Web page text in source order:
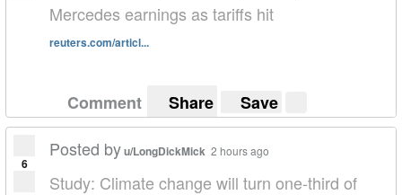
Mercedes earnings as tariffs hit
reuters.com/articl...
Comment Share Save
6
Posted byu/LongDickMick 2 hours ago
Study: Climate change will turn one-third of